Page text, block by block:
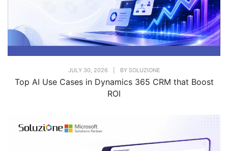
JULY 30, 2026 BY SOLUZIONE
Top AI Use Cases in Dynamics 365 CRM that Boost
ROI